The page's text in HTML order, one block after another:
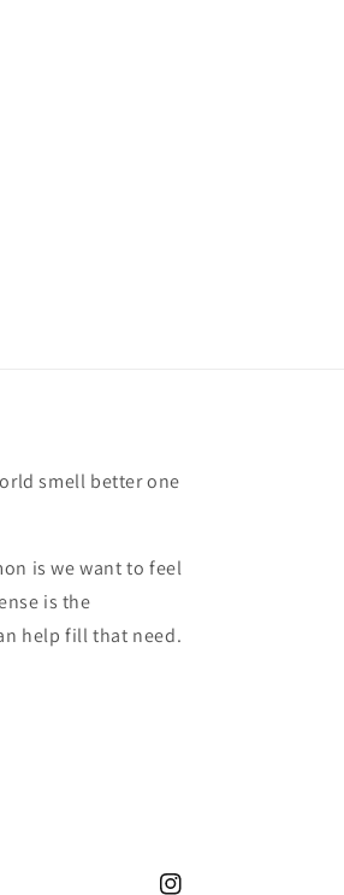
smell better one
is we want to feel
is the
help fill that need.